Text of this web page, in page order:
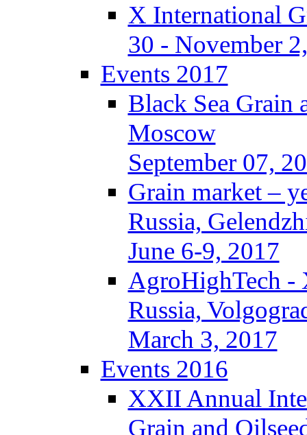
X International
30 - November
Events 2017
Black Sea Grain
Moscow
September 07,
Grain market –
Russia,
June 6-9, 2017
AgroHighTech -
Russia,
March 3, 2017
Events 2016
XXII Annual
Grain and